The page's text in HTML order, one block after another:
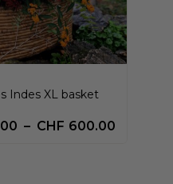
Indes XL basket
– CHF 600.00